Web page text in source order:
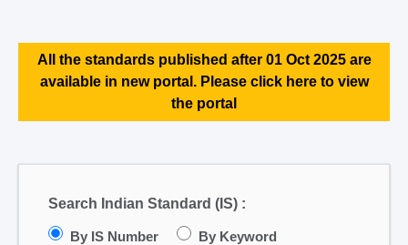
All the standards published after 01 Oct 2025 are
available in new portal. Please click here to view
the portal
Search Indian Standard (IS) :
By IS Number By Keyword